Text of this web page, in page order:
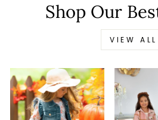
Shop Our
VIEW ALL